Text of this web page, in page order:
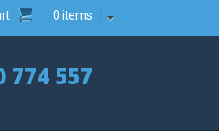
0 items
774 557